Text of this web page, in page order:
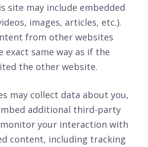
site may include embedded
images, articles, etc.).
from other websites
exact same way as if the
the other website.
may collect data about you,
additional third-party
your interaction with
content, including tracking